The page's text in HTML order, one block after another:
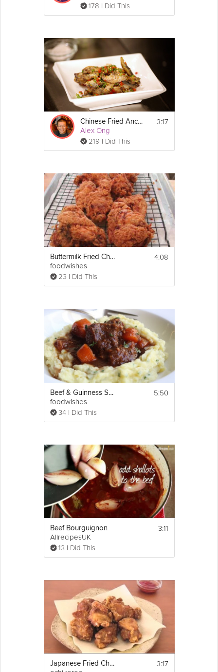
178 I Did This
Chinese Fried Anchovies
Alex Ong
219 I Did This
3:17
Buttermilk Fried Chicken
foodwishes
23 I Did This
4:08
Beef & Guinness Stew
foodwishes
34 I Did This
5:50
Beef Bourguignon
AllrecipesUK
13 I Did This
3:11
Japanese Fried Chicken 3:17